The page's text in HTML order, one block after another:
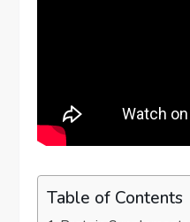
Table of Contents